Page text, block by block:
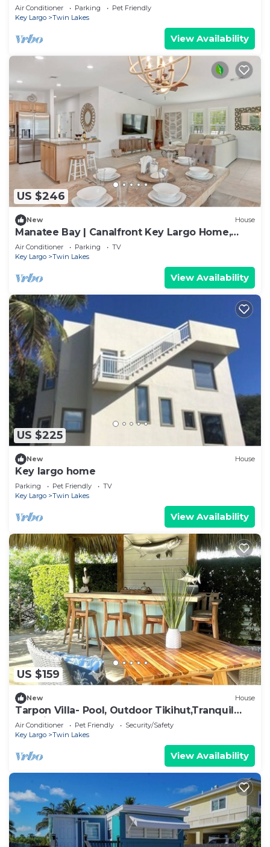
with a Boat Dock
Air Conditioner Parking
Pet Friendly
Key Largo
Twin Lakes
View Availability
US $246
New House
Manatee Bay | Canalfront Key Largo Home,
Balcony
Air Conditioner Parking
TV
Key Largo
Twin Lakes
View Availability
US $225
New House
Key largo home
Parking Pet Friendly
TV
Key Largo
Twin Lakes
View Availability
US $159
New House
Tarpon Villa- Pool, Outdoor Tikihut,Tranquil
Paradise
Air Conditioner Pet Friendly
Security/Safety
Key Largo
Twin Lakes
View Availability